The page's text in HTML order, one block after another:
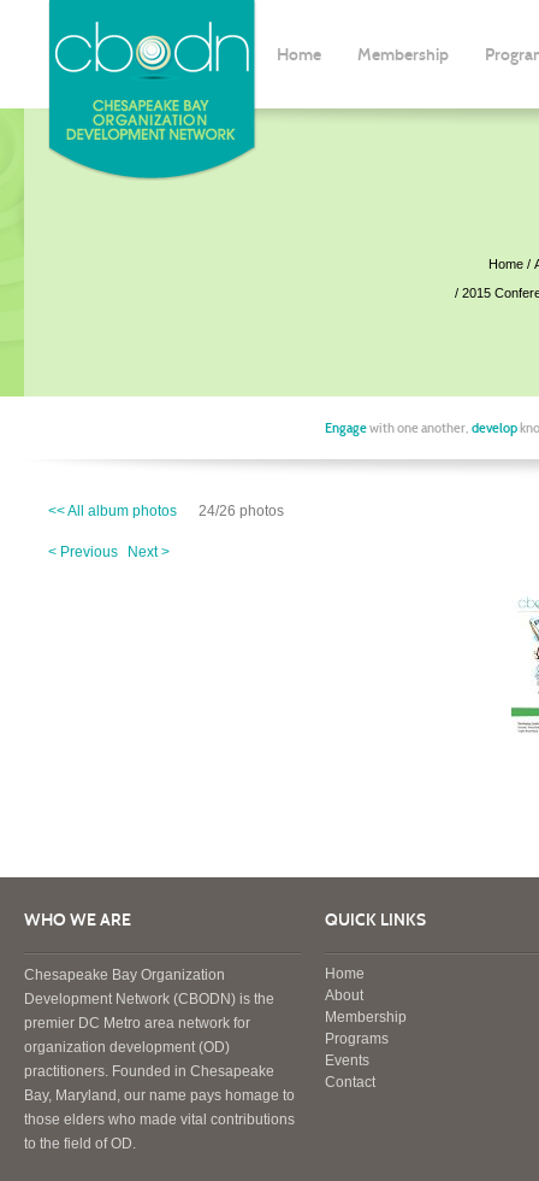
Home Membership
Home
2015
Engagewith one another, develop
<< All album photos 24/26 photos
< Previous Next >
WHO WE ARE
Chesapeake Bay Organization
Development Network (CBODN) is the
premier DC Metro area network for
organization development (OD)
practitioners. Founded in Chesapeake
Bay, Maryland, our name pays homage to
those elders who made vital contributions
to the field of OD.
QUICK LINKS
Home
About
Membership
Programs
Events
Contact